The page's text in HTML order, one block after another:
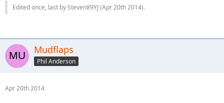
Edited once, last by Steven89YJ (Apr 20th 2014).
Mudflaps
Phil Anderson
Apr 20th 2014